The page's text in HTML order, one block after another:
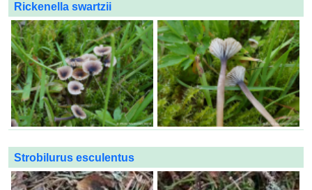
Rickenella swartzii
Strobilurus esculentus